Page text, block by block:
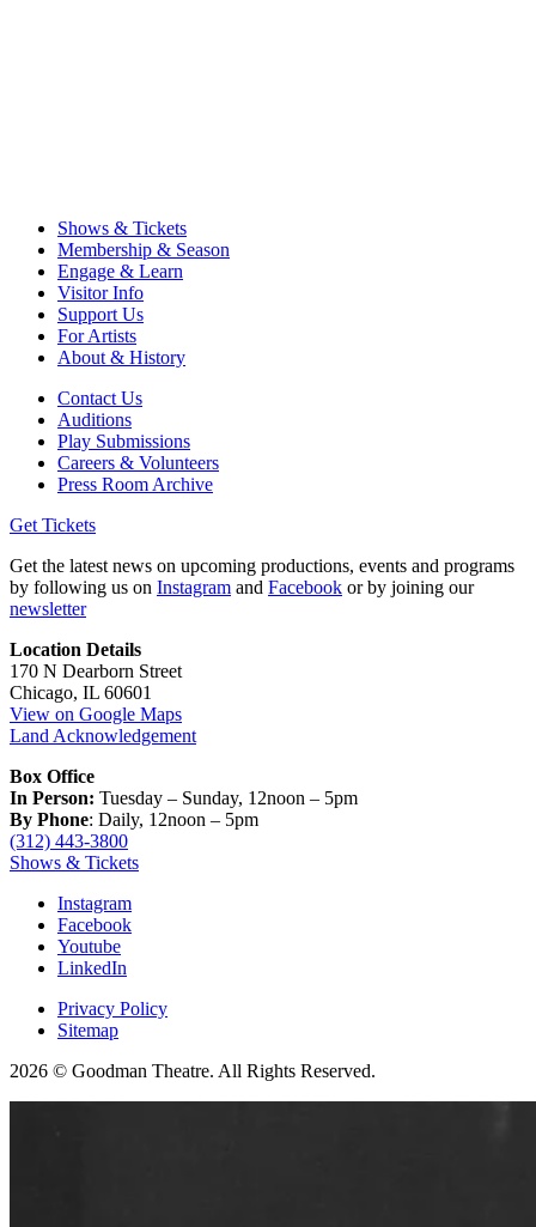
Shows & Tickets
Membership & Season
Engage & Learn
Visitor Info
Support Us
For Artists
About & History
Contact Us
Auditions
Play Submissions
Careers & Volunteers
Press Room Archive
Get Tickets
Get the latest news on upcoming productions, events and programs
by following us on Instagram and Facebook or by joining our
newsletter
Location Details
170 N Dearborn Street
Chicago, IL 60601
View on Google Maps
Land Acknowledgement
Box Office
In Person: Tuesday – Sunday, 12noon – 5pm
By Phone: Daily, 12noon – 5pm
(312) 443-3800
Shows & Tickets
Instagram
Facebook
Youtube
LinkedIn
Privacy Policy
Sitemap
2026 © Goodman Theatre. All Rights Reserved.